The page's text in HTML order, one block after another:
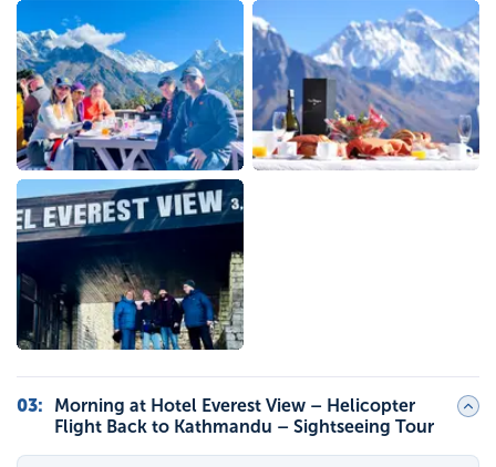
03:
Morning at Hotel Everest View – Helicopter
Flight Back to Kathmandu – Sightseeing Tour